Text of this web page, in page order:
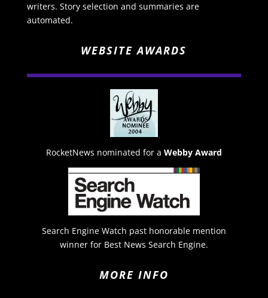
writers. Story selection and summaries are
automated.
WEBSITE AWARDS
RocketNews nominated for a Webby Award
Search Engine Watch past honorable mention
winner for Best News Search Engine.
MORE INFO